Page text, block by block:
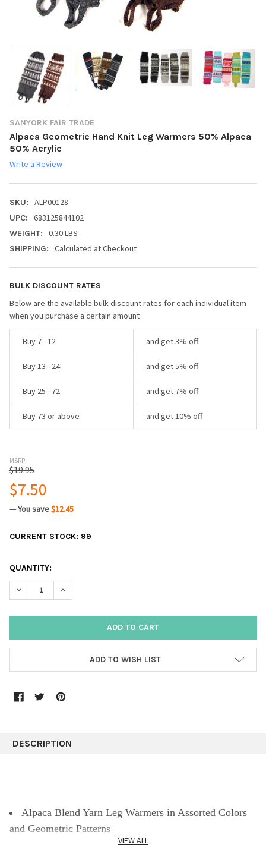
SANYORK FAIR TRADE
Alpaca Geometric Hand Knit Leg Warmers 50% Alpaca
50% Acrylic
Write a Review
SKU: ALP00128
UPC: 683125844102
WEIGHT: 0.30 LBS
SHIPPING: Calculated at Checkout
BULK DISCOUNT RATES
Below are the available bulk discount rates for each individual item
when you purchase a certain amount
Buy 7 - 12 and get 3% off
Buy 13 - 24 and get 5% off
Buy 25 - 72 and get 7% off
Buy 73 or above and get 10% off
MSRP:
$19.95
$7.50
— You save$12.45
CURRENT STOCK: 99
QUANTITY:
DECREASE QUANTITY:INCREASE QUANTITY:
ADD TO WISH LIST
DESCRIPTION
Alpaca Blend Yarn Leg Warmers in Assorted Colors
and Geometric Patterns
Leg warmers for women with llamas and geometric
VIEW ALL